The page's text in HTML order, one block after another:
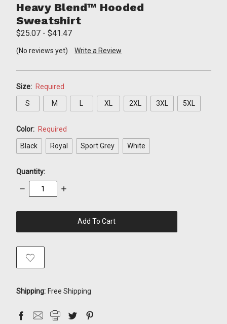
Heavy Blend™ Hooded
Sweatshirt
$25.07 - $41.47
(No reviews yet) Write a Review
Size: Required
S M XL 2XL 3XL 5XL
Color: Required
Black Royal Sport Grey White
Quantity:
Decrease
Quantity:
Increase
stock
Shipping: Free Shipping